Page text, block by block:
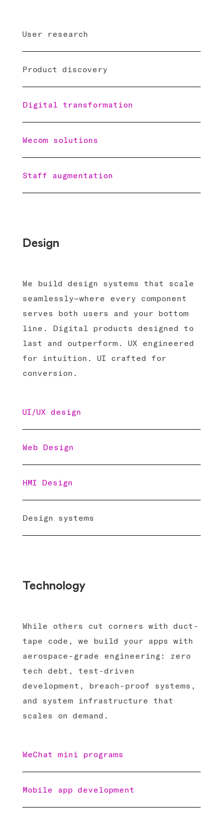
User research
Product discovery
Digital transformation
Wecom solutions
Staff augmentation
Design
We build design systems that scale
seamlessly—where every component
serves both users and your bottom
line. Digital products designed to
last and outperform. UX engineered
for intuition. UI crafted for
conversion.
UI/UX design
Web Design
HMI Design
Design systems
Technology
While others cut corners with duct-
tape code, we build your apps with
aerospace-grade engineering: zero
tech debt, test-driven
development, breach-proof systems,
and system infrastructure that
scales on demand.
WeChat mini programs
Mobile app development